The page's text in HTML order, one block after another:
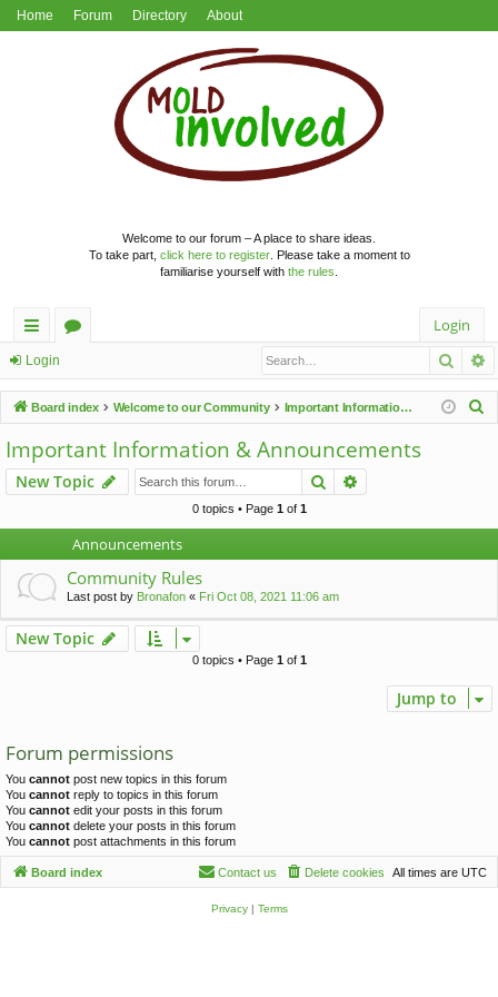
Home Forum Directory About
Welcome to our forum – A place to share ideas.
To take part, click here to register. Please take a moment to
familiarise yourself with the rules
ui
ck
lin
ks
u
m
s
Login
Login
Board index Welcome to our Community Important Information & Announcements
h
Important Information & Announcements
New Topic Search
0 topics • Page 1of 1
Announcements
Community Rules
Last post by Bronafon « Fri Oct 08, 2021 11:06 am
New Topic
0 topics • Page 1of 1
Jump to
Forum permissions
You cannot post new topics in this forum
You cannot reply to topics in this forum
You cannot edit your posts in this forum
You cannot delete your posts in this forum
You cannot post attachments in this forum
Board index All times are UTC
Delete cookies
Contact us
Privacy| Terms